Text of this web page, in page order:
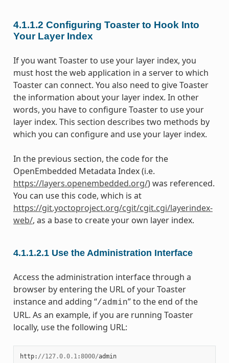
4.1.1.2 Configuring Toaster to Hook Into
Your Layer Index
If you want Toaster to use your layer index, you
must host the web application in a server to which
Toaster can connect. You also need to give Toaster
the information about your layer index. In other
words, you have to configure Toaster to use your
layer index. This section describes two methods by
which you can configure and use your layer index.
In the previous section, the code for the
OpenEmbedded Metadata Index (i.e.
https://layers.openembedded.org/) was referenced.
You can use this code, which is at
https://git.yoctoproject.org/cgit/cgit.cgi/layerindex-
web/, as a base to create your own layer index.
4.1.1.2.1 Use the Administration Interface
Access the administration interface through a
browser by entering the URL of your Toaster
instance and adding “/admin” to the end of the
URL. As an example, if you are running Toaster
locally, use the following URL:
http: //127.0.0.1:8000/admin